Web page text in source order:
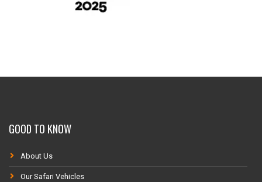
GOOD TO KNOW
About Us
Our Safari Vehicles